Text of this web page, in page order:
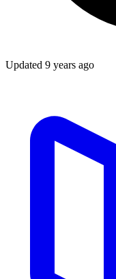
Updated 9 years ago